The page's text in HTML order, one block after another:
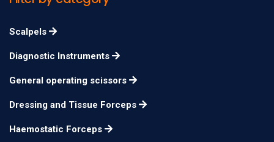
Scalpels
Diagnostic Instruments
General operating scissors
Dressing and Tissue Forceps
Haemostatic Forceps